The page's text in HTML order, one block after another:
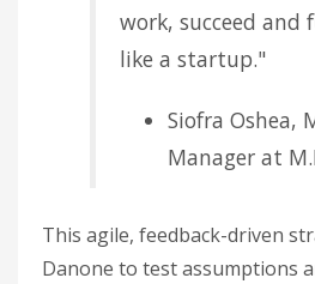
work, succeed and
like a startup."
Siofra Oshea,
Manager at
This agile, feedback-driven
Danone to test assumptions